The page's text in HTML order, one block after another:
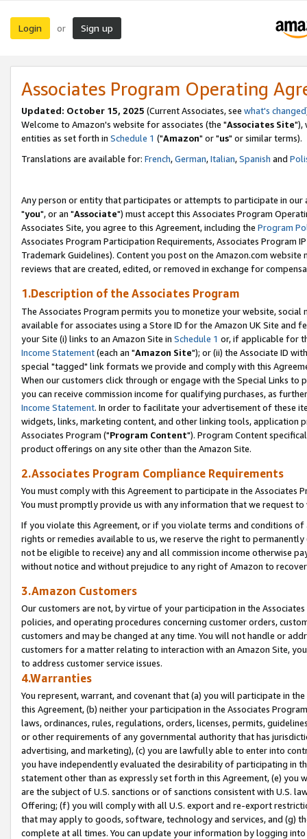
Login or Sign up
Associates Program Operating
Updated: October 15, 2025 (Current Associates, see what's changed
Welcome to Amazon's website for associates (the "Associates Site"),
entities as set forth in Schedule 1 ("Amazon" or "us" or similar terms).
Translations are available for: French,German,Italian,Spanish and
Any person or entity that participates or attempts to participate in our
"you", or an "Associate") must accept this Associates Program
Associates Site, you agree to this Agreement, including the Program
Associates Program Participation Requirements, Associates Program
Trademark Guidelines). Content you post on the Amazon.com
reviews that are created, edited, or removed in exchange for
1.Description of the Associates Program
The Associates Program permits you to monetize your website,
available for associates using a Store ID for the Amazon UK Site and
your Site (i) links to an Amazon Site in Schedule 1 or, if applicable for
Income Statement(each an "Amazon Site"); or (ii) the Associate ID
special "tagged" link formats we provide and comply with this
When our customers click through or engage with the Special Links
you can receive commission income for qualifying purchases, as
Income Statement. In order to facilitate your advertisement of these
widgets, links, marketing content, and other linking tools, application
Associates Program ("Program Content"). Program Content
product offerings on any site other than the Amazon Site.
2.Associates Program Compliance Requirements
You must comply with this Agreement to participate in the Associates
You must promptly provide us with any information that we request
If you violate this Agreement, or if you violate terms and conditions
rights or remedies available to us, we reserve the right to
not be eligible to receive) any and all commission income otherwise
without notice and without prejudice to any right of Amazon to
3.Amazon Customers
Our customers are not, by virtue of your participation in the
policies, and operating procedures concerning customer orders,
customers and may be changed at any time. You will not handle or
customers for a matter relating to interaction with an Amazon Site,
to address customer service issues.
4.Warranties
You represent, warrant, and covenant that (a) you will participate in
this Agreement, (b) neither your participation in the Associates
laws, ordinances, rules, regulations, orders, licenses, permits,
or other requirements of any governmental authority that has
advertising, and marketing), (c) you are lawfully able to enter into
you have independently evaluated the desirability of participating in
statement other than as expressly set forth in this Agreement, (e)
are the subject of U.S. sanctions or of sanctions consistent with U.S.
Offering; (f) you will comply with all U.S. export and re-export
that may apply to goods, software, technology and services, and (g)
complete at all times. You can update your information by logging